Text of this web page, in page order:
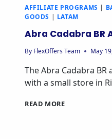
AFFILIATE PROGRAMS |
GOODS | LATAM
Abra Cadabra BR
By FlexOffers Team May
The Abra Cadabra
with a small store in
READ MOREABRA